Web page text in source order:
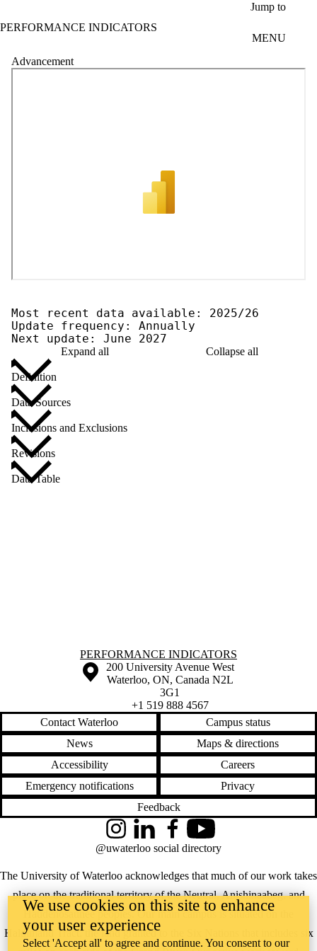
Jump to
PERFORMANCE INDICATORS
MENU
Advancement
Most recent data available: 2025/26
Update frequency: Annually
Next update: June 2027
Expand all Collapse all
Definition
Data Sources
Inclusions and Exclusions
Revisions
Data Table
Information about Performance Indicators
PERFORMANCE INDICATORS
Information about the University of Waterloo
Campus map
200 University Avenue West
Waterloo, ON, Canada N2L
3G1
+1 519 888 4567
Contact Waterloo
Campus status
News
Maps & directions
Accessibility
Careers
Emergency notifications
Privacy
Feedback
The University of Waterloo acknowledges that much of our work takes
place on the traditional territory of the Neutral, Anishinaabeg, and
Haudenosaunee peoples. Our main campus is situated on the
Haldimand Tract, the land granted to the Six Nations that includes six
InstagramLinkedInFacebookYouTube
@uwaterloo social directory
We use cookies on this site to enhance
your user experience
Select 'Accept all' to agree and continue. You consent to our